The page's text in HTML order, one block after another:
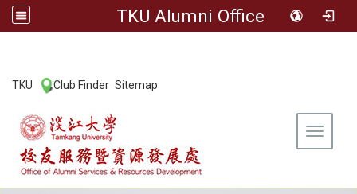
TKU Alumni Office
TKU Club Finder Sitemap
Toggle